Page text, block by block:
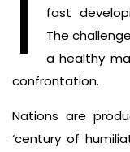
fast
The
a healthy
confrontation.
Nations are
‘century of